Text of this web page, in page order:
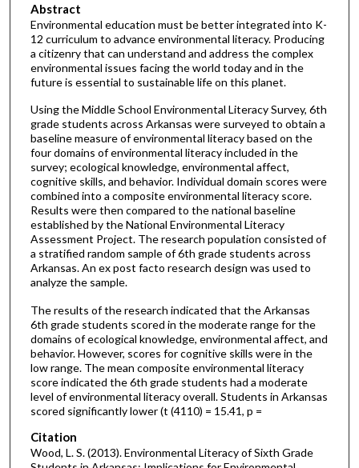
Abstract
Environmental education must be better integrated into K-
12 curriculum to advance environmental literacy. Producing
a citizenry that can understand and address the complex
environmental issues facing the world today and in the
future is essential to sustainable life on this planet.
Using the Middle School Environmental Literacy Survey, 6th
grade students across Arkansas were surveyed to obtain a
baseline measure of environmental literacy based on the
four domains of environmental literacy included in the
survey; ecological knowledge, environmental affect,
cognitive skills, and behavior. Individual domain scores were
combined into a composite environmental literacy score.
Results were then compared to the national baseline
established by the National Environmental Literacy
Assessment Project. The research population consisted of
a stratified random sample of 6th grade students across
Arkansas. An ex post facto research design was used to
analyze the sample.
The results of the research indicated that the Arkansas
6th grade students scored in the moderate range for the
domains of ecological knowledge, environmental affect, and
behavior. However, scores for cognitive skills were in the
low range. The mean composite environmental literacy
score indicated the 6th grade students had a moderate
level of environmental literacy overall. Students in Arkansas
scored significantly lower (t (4110) = 15.41, p =
Citation
Wood, L. S. (2013). Environmental Literacy of Sixth Grade